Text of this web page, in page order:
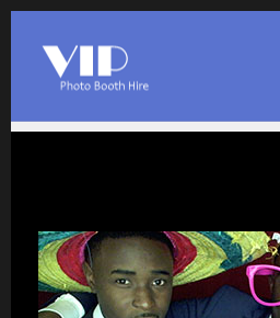
Wedding Photo Booth
Corporate Photo Booth